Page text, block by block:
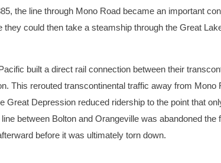
the line through Mono Road became an important
they could then take a steamship through the Great
built a direct rail connection between their
This rerouted transcontinental traffic away from
Great Depression reduced ridership to the point that
between Bolton and Orangeville was abandoned
before it was ultimately torn down.